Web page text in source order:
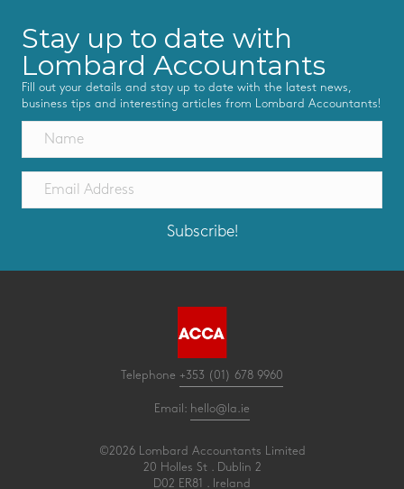
Stay up to date with
Lombard Accountants
Fill out your details and stay up to date with the latest news,
business tips and interesting articles from Lombard Accountants!
Subscribe!
Telephone +353 (01) 678 9960
Email: hello@la.ie
©2026 Lombard Accountants Limited
20 Holles St . Dublin 2
D02 ER81 . Ireland